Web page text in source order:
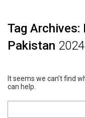
Tag
Pakistan 2024
It seems we can’t find
can help.